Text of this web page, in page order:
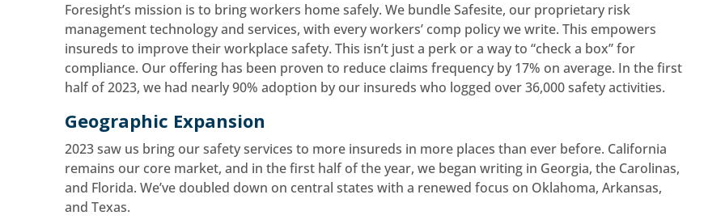
Foresight’s mission is to bring workers home safely. We bundle Safesite, our proprietary risk
management technology and services, with every workers’ comp policy we write. This empowers
insureds to improve their workplace safety. This isn’t just a perk or a way to “check a box” for
compliance. Our offering has been proven to reduce claims frequency by 17% on average. In the first
half of 2023, we had nearly 90% adoption by our insureds who logged over 36,000 safety activities.
Geographic Expansion
2023 saw us bring our safety services to more insureds in more places than ever before. California
remains our core market, and in the first half of the year, we began writing in Georgia, the Carolinas,
and Florida. We’ve doubled down on central states with a renewed focus on Oklahoma, Arkansas,
and Texas.